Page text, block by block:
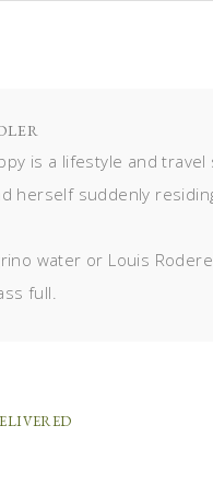
is a lifestyle and
herself suddenly
water or Louis
full.